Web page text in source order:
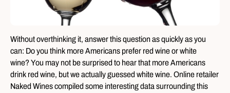
Without overthinking it, answer this question as quickly as you
can: Do you think more Americans prefer red wine or white
wine? You may not be surprised to hear that more Americans
drink red wine, but we actually guessed white wine. Online retailer
Naked Wines compiled some interesting data surrounding this